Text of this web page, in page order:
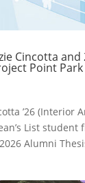
Cincotta and
Point Park
’26 (Interior
List
Alumni